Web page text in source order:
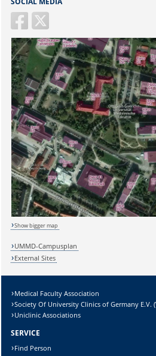
Sicherheitsabfrage:
Lösung:
Show bigger map
UMMD-Campusplan
External Sites
Medical Faculty Association
Society Of University Clinics of Germany E.V.
Uniclinic Associations
SERVICE
Find Person